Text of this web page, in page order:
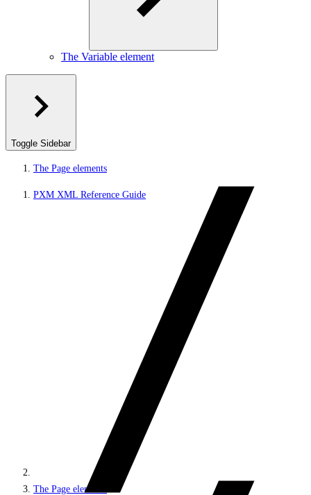
The Variable element
Toggle Sidebar
The Page elements
PXM XML Reference Guide
The Page elements